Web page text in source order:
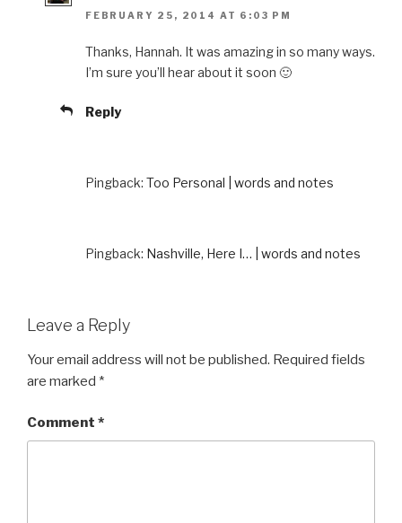
FEBRUARY 25, 2014 AT 6:03 PM
Thanks, Hannah. It was amazing in so many ways.
I’m sure you’ll hear about it soon 🙂
Reply
Pingback: Too Personal | words and notes
Pingback: Nashville, Here I… | words and notes
Leave a Reply
Your email address will not be published. Required fields
are marked *
Comment *